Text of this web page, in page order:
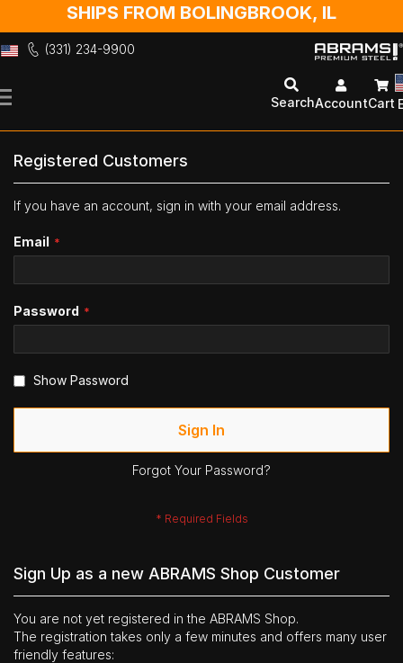
SHIPS FROM BOLINGBROOK, IL
(331) 234-9900
to
SearchAccountCart
Registered Customers
If you have an account, sign in with your email address.
Email
Password
Show Password
Sign In
Forgot Your Password?
Sign Up as a new ABRAMS Shop Customer
You are not yet registered in the ABRAMS Shop.
The registration takes only a few minutes and offers many user
friendly features: